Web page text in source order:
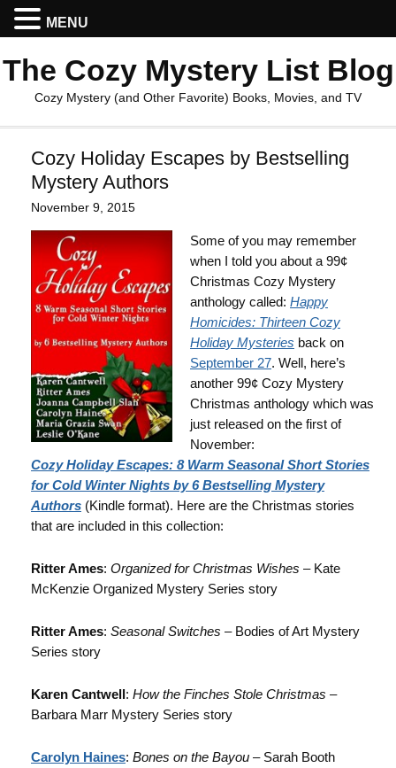
The Cozy Mystery List Blog
Cozy Mystery (and Other Favorite) Books, Movies, and TV
Cozy Holiday Escapes by Bestselling
Mystery Authors
November 9, 2015
Some of you may remember
when I told you about a 99¢
Christmas Cozy Mystery
anthology called: Happy
Homicides: Thirteen Cozy
Holiday Mysteries back on
September 27. Well, here’s
another 99¢ Cozy Mystery
Christmas anthology which was
just released on the first of
November:
Cozy Holiday Escapes: 8 Warm Seasonal Short Stories
for Cold Winter Nights by 6 Bestselling Mystery
Authors (Kindle format). Here are the Christmas stories
that are included in this collection:
Ritter Ames: Organized for Christmas Wishes – Kate
McKenzie Organized Mystery Series story
Ritter Ames: Seasonal Switches – Bodies of Art Mystery
Series story
Karen Cantwell: How the Finches Stole Christmas –
Barbara Marr Mystery Series story
Carolyn Haines: Bones on the Bayou – Sarah Booth
MENU